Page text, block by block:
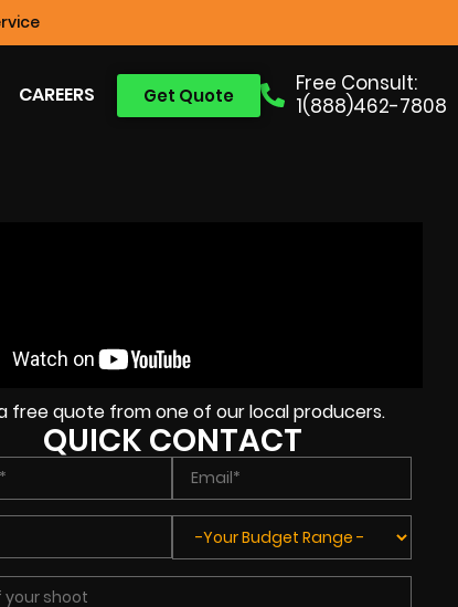
Free Consult:
1(888)462-7808
Get Quote
CAREERS
free quote from one of our local producers.
QUICK CONTACT